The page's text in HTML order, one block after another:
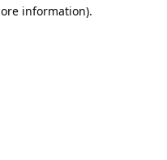
information).